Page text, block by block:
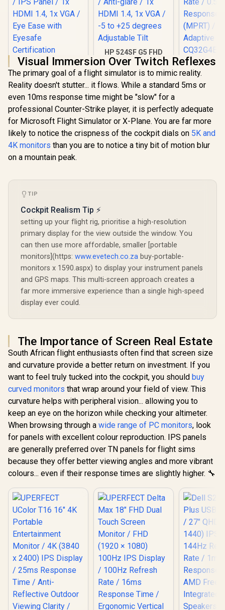
HP 527SA G5 FHD
Gaming Monitor -
White/Silver / 27"
FHD (1920 x 1080) /
IPS Panel / 1x HDMI
1.4, 1x VGA / Eye
Certification
R 4,999 In Stock
HP 524SF G5 FHD
Gaming Monitor -
Black/Silver / 24"
FHD (1920 x 1080) /
Anti-glare / 1x HDMI
1.4, 1x VGA / -5 to
+25 degrees
Adjustable Tilt
R 3,699 In Stock
AOC
Curved
0.5ms
Time
HDR10 /
Sync /
R6,199
Visual Immersion Over Twitch Reflexes
The primary goal of a flight simulator is to mimic reality.
Reality doesn't stutter... it flows. While a standard 5ms or
even 10ms response time might be "slow" for a
professional Counter-Strike player, it is perfectly adequate
for Microsoft Flight Simulator or X-Plane. You are far more
likely to notice the crispness of the cockpit dials on 5K and
4K monitors than you are to notice a tiny bit of motion blur
on a mountain peak.
TIP
Cockpit Realism Tip ⚡
setting up your flight rig, prioritise a high-resolution
primary display for the view outside the window. You
can then use more affordable, smaller [portable
monitors](https: www.evetech.co.za buy-portable-
monitors x 1590.aspx) to display your instrument panels
and GPS maps. This multi-screen approach creates a
far more immersive experience than a single high-speed
display ever could.
The Importance of Screen Real Estate
South African flight enthusiasts often find that screen size
and curvature provide a better return on investment. If you
want to feel truly tucked into the cockpit, you should buy
curved monitors that wrap around your field of view. This
curvature helps with peripheral vision... allowing you to
keep an eye on the horizon while checking your altimeter.
When browsing through a wide range of PC monitors, look
for panels with excellent colour reproduction. IPS panels
are generally preferred over TN panels for flight sims
because they offer better viewing angles and more vibrant
colours... even if their response times are slightly higher. 🔧